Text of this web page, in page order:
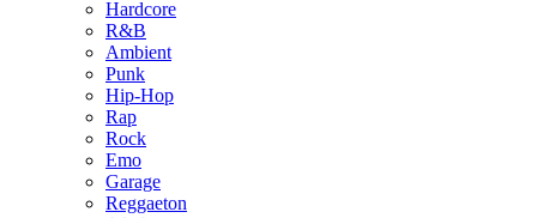
Hardcore
R&B
Ambient
Punk
Hip-Hop
Rap
Rock
Emo
Garage
Reggaeton